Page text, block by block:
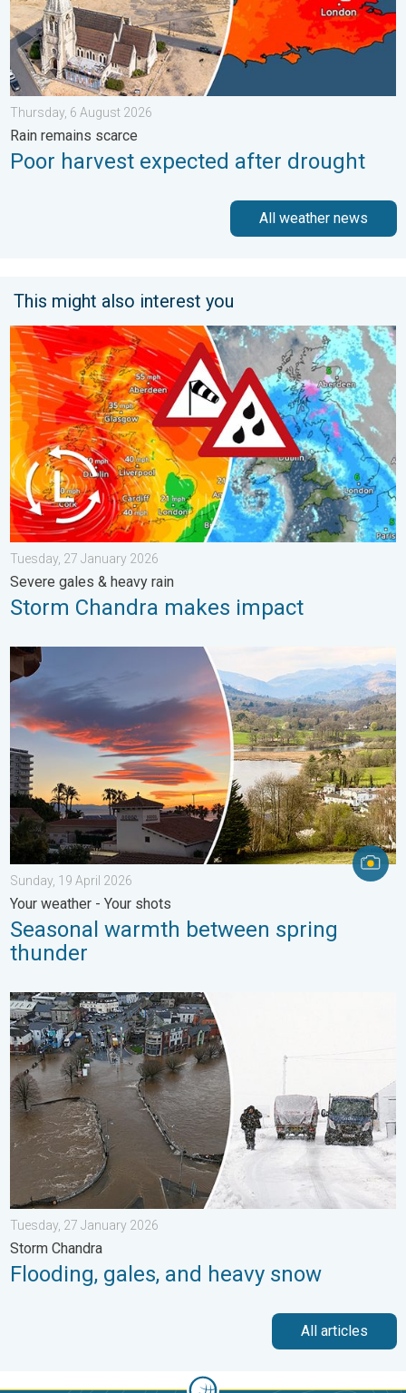
Thursday, 6 August 2026
Rain remains scarce
Poor harvest expected after drought
All weather news
This might also interest you
Storm Chandra makes impact. Severe gales & heavy rain. . .
Tuesday, 27 January 2026
Severe gales & heavy rain
Storm Chandra makes impact
Seasonal warmth between spring thunder. Your weather -
Sunday, 19 April 2026
Your weather - Your shots
Seasonal warmth between spring
thunder
Flooding, gales, and heavy snow. Storm Chandra. . . Tuesday,
Tuesday, 27 January 2026
Storm Chandra
Flooding, gales, and heavy snow
All articles